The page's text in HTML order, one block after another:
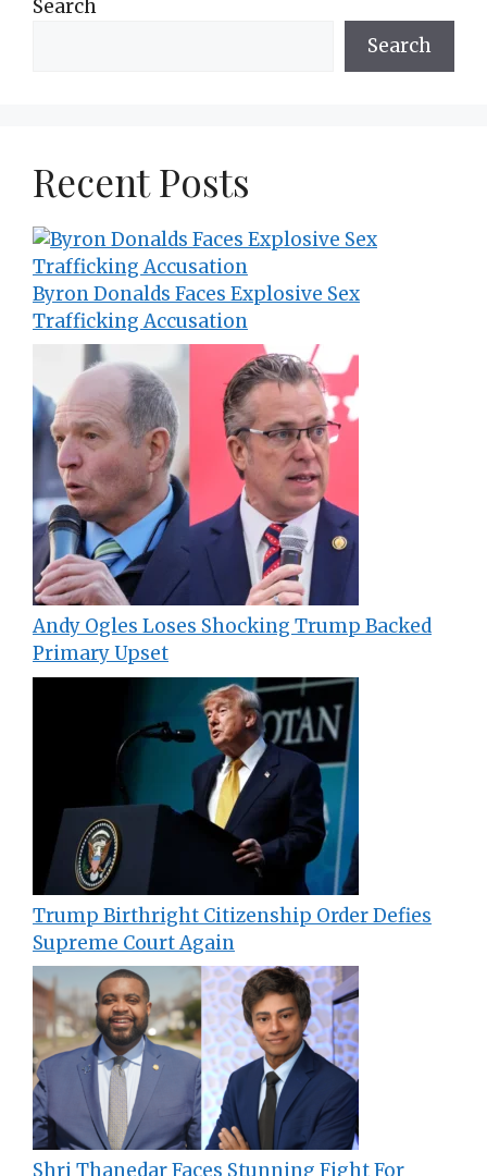
Search
Search
Recent Posts
Byron Donalds Faces Explosive Sex
Trafficking Accusation
Andy Ogles Loses Shocking Trump Backed
Primary Upset
Trump Birthright Citizenship Order Defies
Supreme Court Again
Shri Thanedar Faces Stunning Fight For